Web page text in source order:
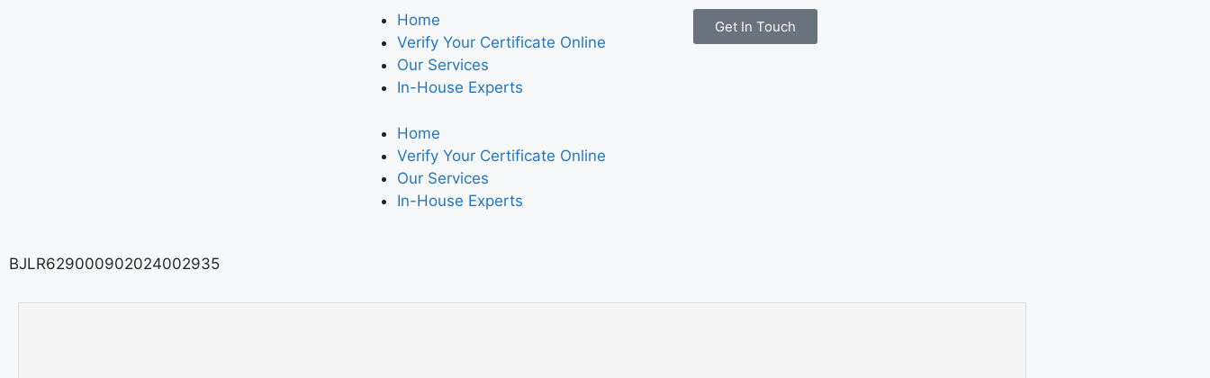
Home
Verify Your Certificate Online
Our Services
In-House Experts
Home
Verify Your Certificate Online
Our Services
In-House Experts
Get In Touch
BJLR629000902024002935